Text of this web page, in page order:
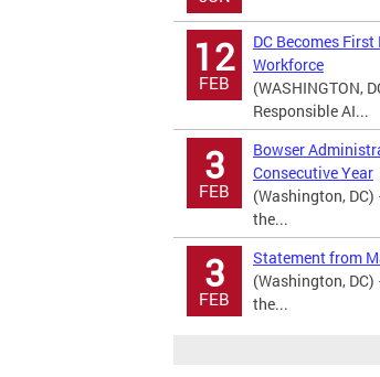
12
FEB
DC Becomes
Workforce
(WASHINGTON,
Responsible AI...
3
FEB
Bowser
Consecutive Year
(Washington,
the...
3
FEB
Statement from
(Washington,
the...